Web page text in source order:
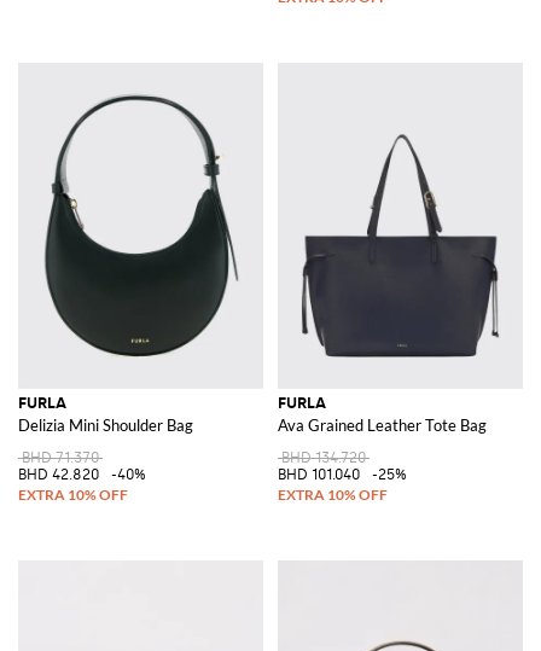
FURLA
Delizia Mini Shoulder Bag
BHD 71.370
BHD 42.820
-40%
FURLA
Ava Grained Leather Tote Bag
BHD 134.720
BHD 101.040
-25%